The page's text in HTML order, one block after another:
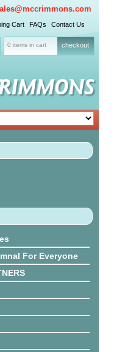
Cart FAQs Contact Us
0 items in cart checkout
For Everyone